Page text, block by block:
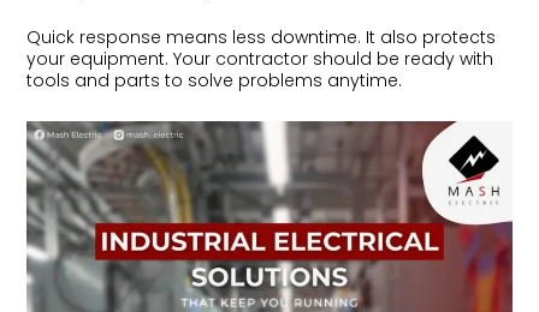
Quick response means less downtime. It also protects
your equipment. Your contractor should be ready with
tools and parts to solve problems anytime.